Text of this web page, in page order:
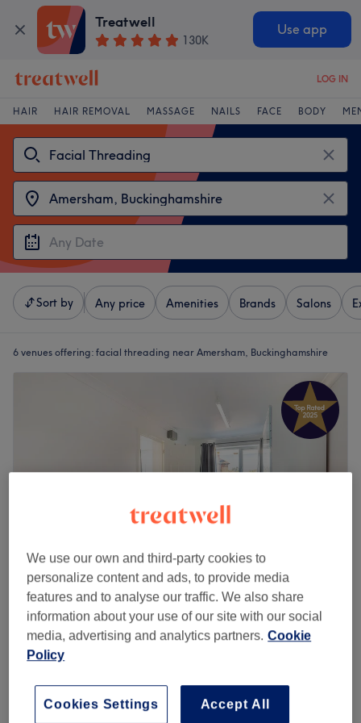
Treatwell
130K
Use app
LOG IN
HAIR HAIR REMOVAL MASSAGE NAILS FACE BODY
Sort by Any price Amenities Brands Salons
6 venues offering: facial threading near Amersham, Buckinghamshire
Bloom Beauty Room
5.0
655 reviews
Penn, Buckinghamshire
Show on map
Home-based venue
Facial Threading
10 mins - 35 mins
from
We use our own and third-party cookies to
personalize content and ads, to provide media
features and to analyse our traffic. We also share
information about your use of our site with our social
media, advertising and analytics partners. Cookie
Policy
Accept All
Cookies Settings